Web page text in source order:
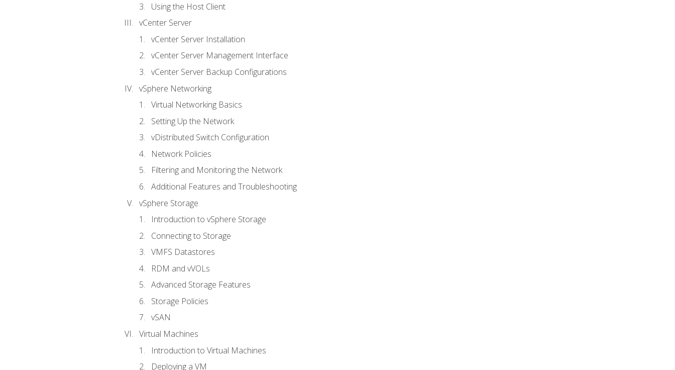
Using the Host Client
vCenter Server
vCenter Server Installation
vCenter Server Management Interface
vCenter Server Backup Configurations
vSphere Networking
Virtual Networking Basics
Setting Up the Network
vDistributed Switch Configuration
Network Policies
Filtering and Monitoring the Network
Additional Features and Troubleshooting
vSphere Storage
Introduction to vSphere Storage
Connecting to Storage
VMFS Datastores
RDM and vVOLs
Advanced Storage Features
Storage Policies
vSAN
Virtual Machines
Introduction to Virtual Machines
Deploying a VM